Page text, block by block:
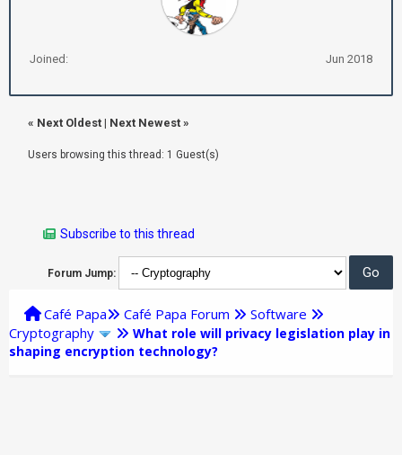
Joined: Jun 2018
« Next Oldest | Next Newest »
Users browsing this thread: 1 Guest(s)
Subscribe to this thread
Forum Jump:
Café Papa Café Papa Forum
Software
Cryptography
What role will privacy legislation play in
shaping encryption technology?